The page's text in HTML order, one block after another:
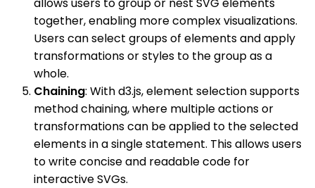
together, enabling more complex visualizations.
Users can select groups of elements and apply
transformations or styles to the group as a
whole.
Chaining: With d3.js, element selection supports
method chaining, where multiple actions or
transformations can be applied to the selected
elements in a single statement. This allows users
to write concise and readable code for
interactive SVGs.